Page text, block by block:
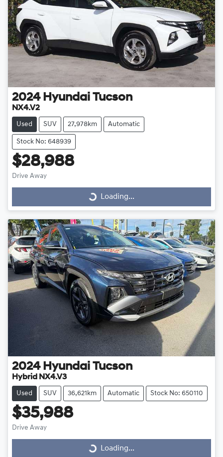
2024 Hyundai Tucson
NX4.V2
Used SUV 27,978km Automatic
Stock No: 648939
$28,988
Drive Away Loading...
Loading...
2024 Hyundai Tucson
Hybrid NX4.V3
Used SUV 36,621km Automatic Stock No: 650110
$35,988
Drive Away Loading...
Loading...